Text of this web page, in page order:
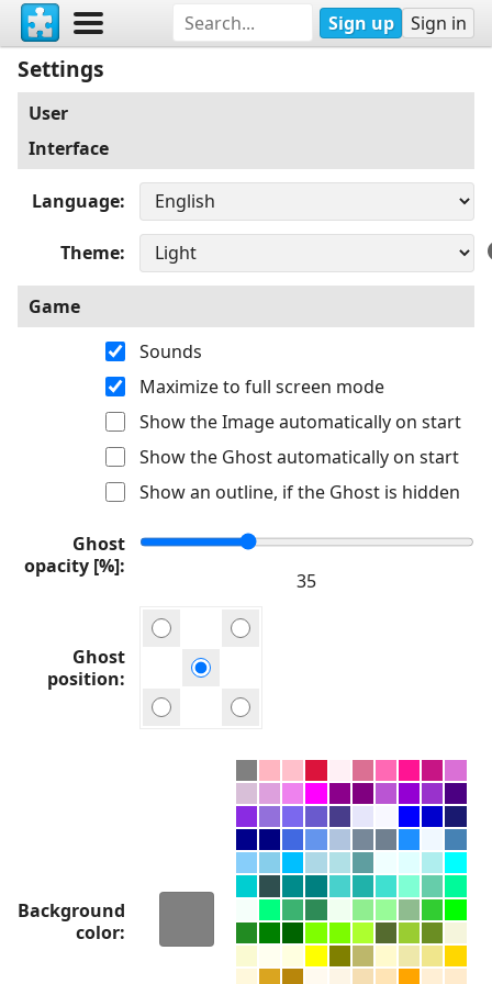
Sign up Sign in
Settings
User
Interface
Language
Theme
Game
Sounds
Maximize to full screen mode
Show the Image automatically on start
Show the Ghost automatically on start
Show an outline, if the Ghost is hidden
Ghost
opacity [%]
Ghost
position
Background
color